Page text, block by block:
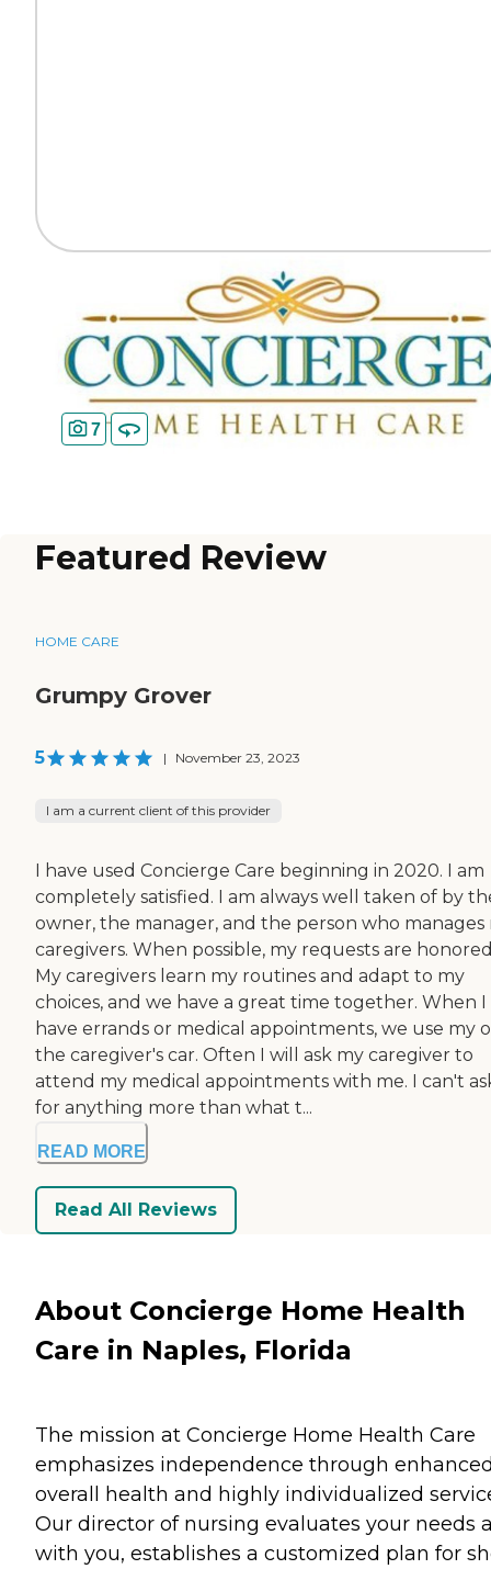
7
Featured Review
HOME CARE
Grumpy Grover
5 | November 23, 2023
I am a current client of this provider
I have used Concierge Care beginning in 2020. I am
completely satisfied. I am always well taken of by
owner, the manager, and the person who manages
caregivers. When possible, my requests are
My caregivers learn my routines and adapt to my
choices, and we have a great time together. When I
have errands or medical appointments, we use my
the caregiver's car. Often I will ask my caregiver to
attend my medical appointments with me. I can't
for anything more than what t...
READ MORE
Read All Reviews
About Concierge Home Health
Care in Naples, Florida
The mission at Concierge Home Health Care
emphasizes independence through
overall health and highly individualized
Our director of nursing evaluates your needs
with you, establishes a customized plan for